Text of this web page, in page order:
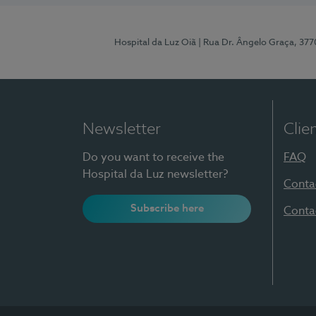
Hospital da Luz Oiã | Rua Dr. Ângelo Graça,
Newsletter
Do you want to receive the
Hospital da Luz newsletter?
Subscribe here
FAQ